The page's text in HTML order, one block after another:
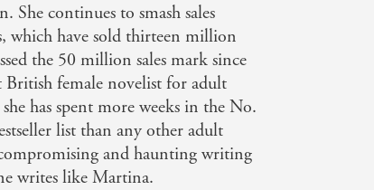
continues to smash sales
which have sold thirteen million
the 50 million sales mark since
British female novelist for adult
has spent more weeks in the No.
list than any other adult
and haunting writing
writes like Martina.